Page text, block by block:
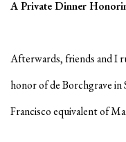
A Private Dinner
Afterwards, friends and I
honor of de Borchgrave
Francisco equivalent of